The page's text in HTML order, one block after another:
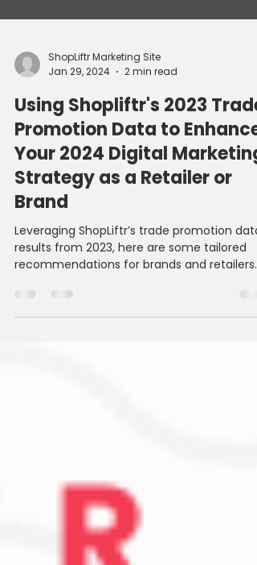
ShopLiftr Marketing Site
Jan 29, 2024
2 min read
Using Shopliftr's 2023 Trade
Promotion Data to Enhance
Your 2024 Digital Marketing
Strategy as a Retailer or
Brand
Leveraging ShopLiftr’s trade promotion data